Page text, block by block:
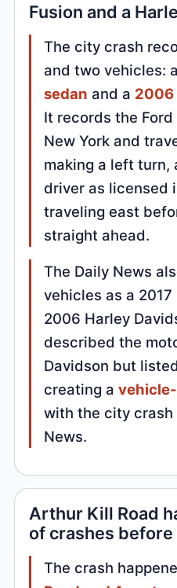
Fusion and a
The city crash
and two vehicles: a
sedan and a 2006
It records the
New York and
making a left turn,
driver as licensed
traveling east
straight ahead.
The Daily News
vehicles as a 2017
2006 Harley
described the
Davidson but
creating a
with the city
News.
Arthur Kill Road
of crashes before
The crash